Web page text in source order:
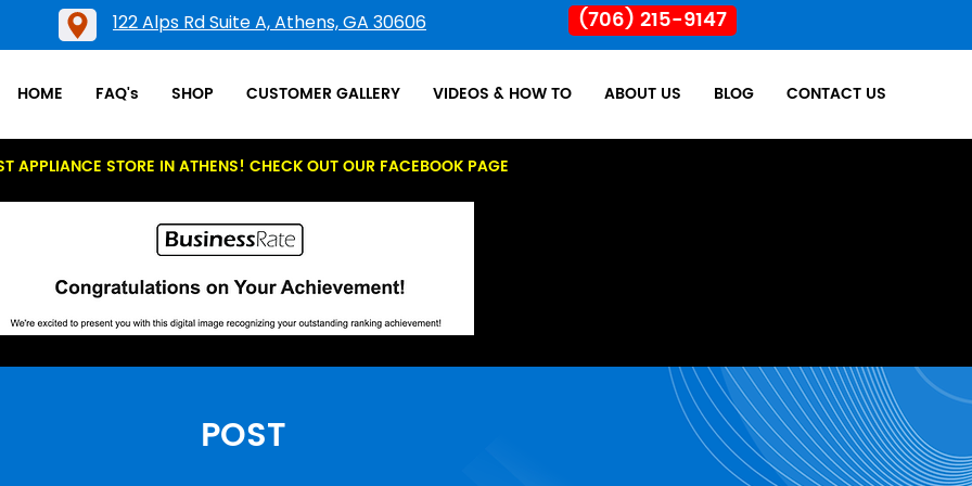
122 Alps Rd Suite A, Athens, GA 30606 (706) 215-9147
HOME FAQ's SHOP CUSTOMER GALLERY VIDEOS & HOW TO ABOUT US BLOG CONTACT US
APPLIANCE STORE IN ATHENS! CHECK OUT OUR FACEBOOK PAGE
POST